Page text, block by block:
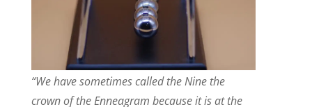
“We have sometimes called the Nine the
crown of the Enneagram because it is at the